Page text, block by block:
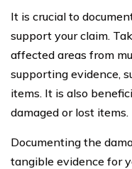
It is crucial to
support your claim.
affected areas from
supporting evidence,
items. It is also
damaged or lost items.
Documenting the
tangible evidence for